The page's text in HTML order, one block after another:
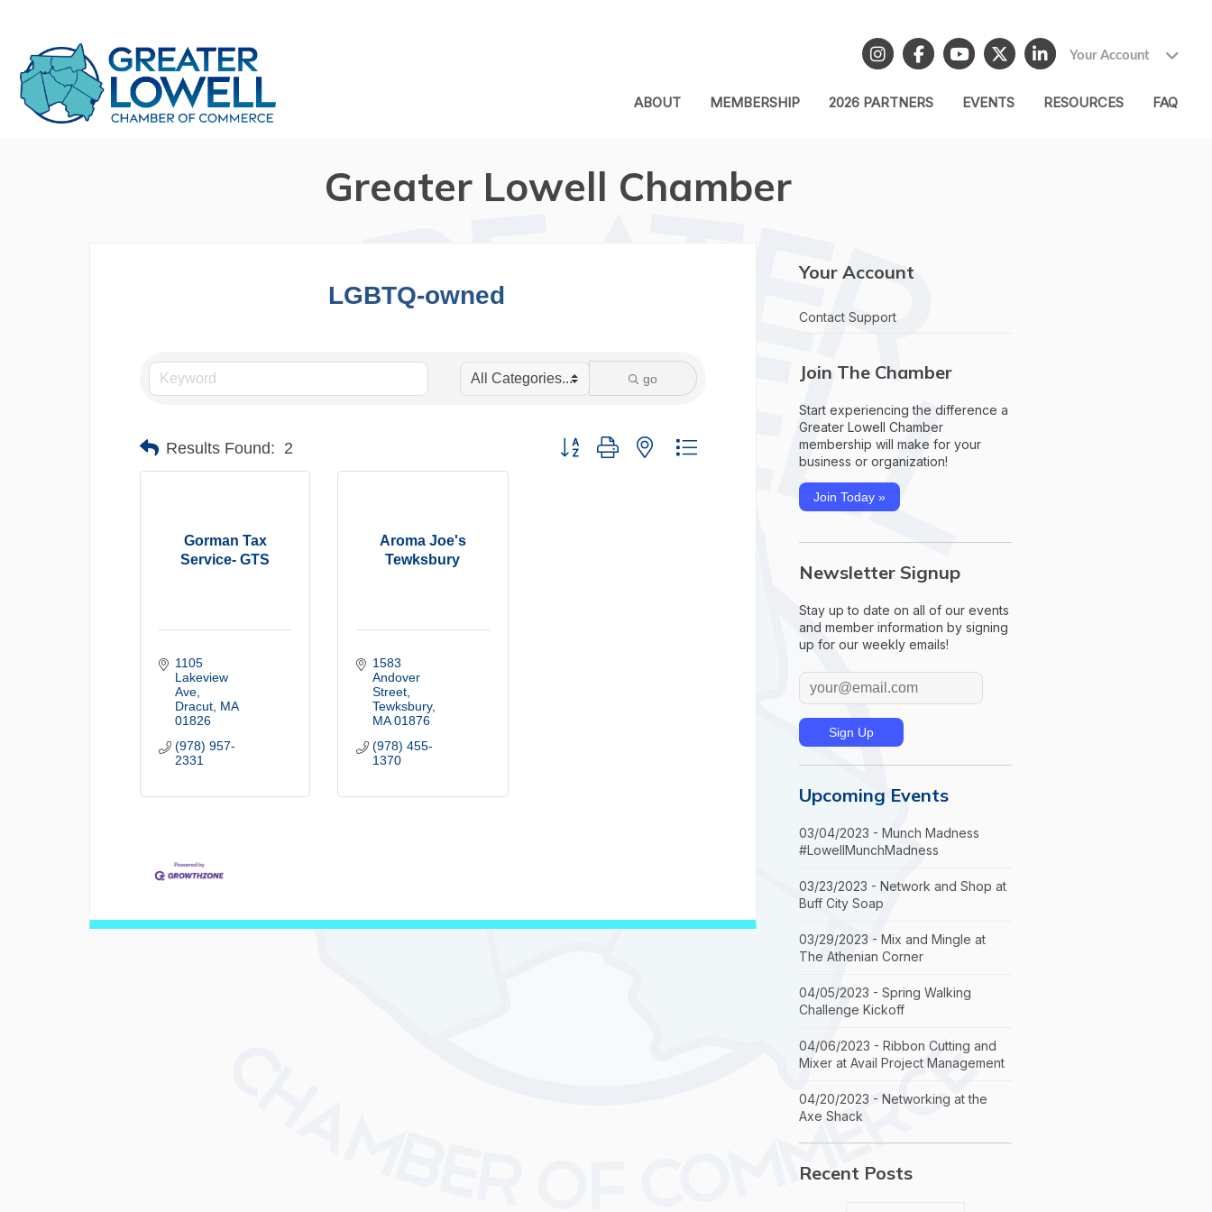
Your Account
ABOUT MEMBERSHIP 2026 PARTNERS EVENTS RESOURCES FAQ
Greater Lowell Chamber
LGBTQ-owned
go
Results Found: 2 Button group with nested dropdown
Gorman Tax
Service- GTS
1105
Lakeview
Ave
Dracut MA
01826
(978) 957-
2331
Aroma Joe's
Tewksbury
1583
Andover
Street
Tewksbury
MA 01876
(978) 455-
1370
Your Account
Contact Support
Join The Chamber
Start experiencing the difference a
Greater Lowell Chamber
membership will make for your
business or organization!
Join Today »
Newsletter Signup
Stay up to date on all of our events
and member information by signing
up for our weekly emails!
Upcoming Events
03/04/2023 - Munch Madness
#LowellMunchMadness
03/23/2023 - Network and Shop at
Buff City Soap
03/29/2023 - Mix and Mingle at
The Athenian Corner
04/05/2023 - Spring Walking
Challenge Kickoff
04/06/2023 - Ribbon Cutting and
Mixer at Avail Project Management
04/20/2023 - Networking at the
Axe Shack
Recent Posts